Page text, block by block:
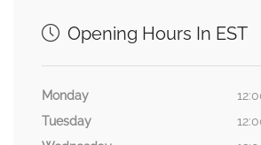
Opening Hours In EST
Monday
Tuesday